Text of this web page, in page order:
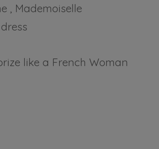
, Mademoiselle
like a French Woman